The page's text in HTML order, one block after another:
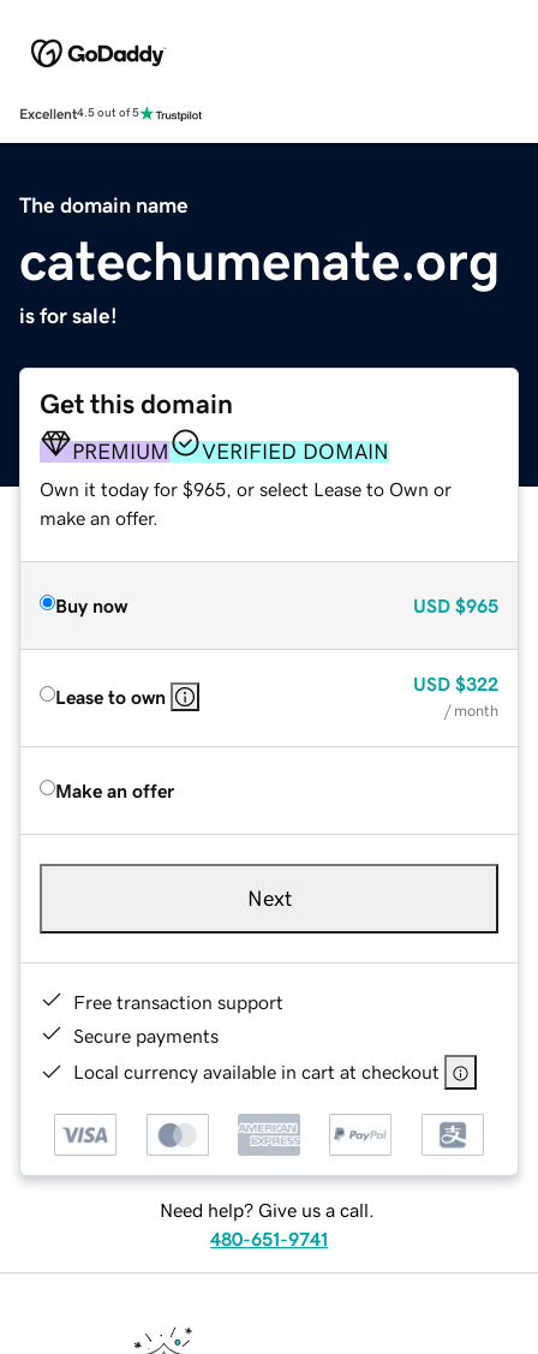
Excellent4.5 out of 5
The domain name
catechumenate.org
is for sale!
Get this domain
PREMIUM VERIFIED DOMAIN
Own it today for $965, or select Lease to Own or
make an offer.
Buy now USD $965
Lease to own
USD $322
/ month
Make an offer
Next
Free transaction support
Secure payments
Local currency available in cart at checkout
Need help? Give us a call.
480-651-9741